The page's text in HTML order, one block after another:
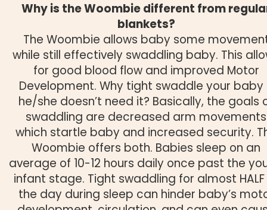
Why is the Woombie different from
blankets?
The Woombie allows baby some
while still effectively swaddling baby. This
for good blood flow and improved Motor
Development. Why tight swaddle your baby
he/she doesn’t need it? Basically, the goals
swaddling are decreased arm movements
which startle baby and increased security.
Woombie offers both. Babies sleep on an
average of 10-12 hours daily once past the
infant stage. Tight swaddling for almost
the day during sleep can hinder baby’s